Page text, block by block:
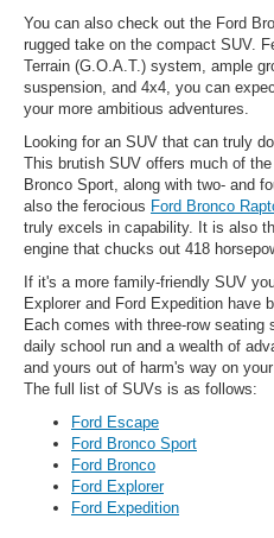
You can also check out the Ford
rugged take on the compact SUV.
Terrain (G.O.A.T.) system, ample
suspension, and 4x4, you can
your more ambitious adventures.
Looking for an SUV that can truly
This brutish SUV offers much of
Bronco Sport, along with two- and
also the ferocious Ford Bronco
truly excels in capability. It is also
engine that chucks out 418
If it's a more family-friendly SUV
Explorer and Ford Expedition have
Each comes with three-row
daily school run and a wealth of
and yours out of harm's way on
The full list of SUVs is as follows:
Ford Escape
Ford Bronco Sport
Ford Bronco
Ford Explorer
Ford Expedition